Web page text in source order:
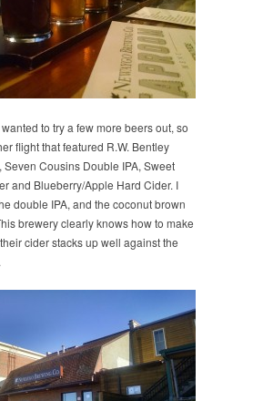
to try a few more beers out, so
flight that featured R.W. Bentley
Seven Cousins Double IPA, Sweet
and Blueberry/Apple Hard Cider. I
double IPA, and the coconut brown
brewery clearly knows how to make
cider stacks up well against the